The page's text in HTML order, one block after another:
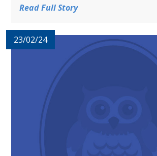
Read Full Story
23/02/24